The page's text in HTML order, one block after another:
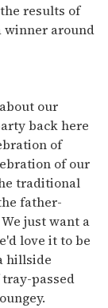
results of
winner around
our
back here
of
of our
traditional
father-
just want a
love it to be
hillside
passed